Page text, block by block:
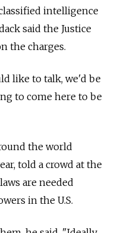
intelligence
said the Justice
the charges.
like to talk, we'd be
to come here to be
the world
told a crowd at the
are needed
in the U.S.